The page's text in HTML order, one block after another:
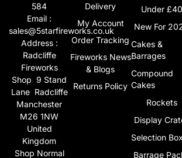
584
Email :
sales@5starfireworks.co.uk
Address :
Radcliffe
Fireworks
Shop 9 Stand
Lane Radcliffe
Manchester
M26 1NW
United
Kingdom
Shop Normal
Delivery
My Account
Order Tracking
Fireworks News
& Blogs
Returns Policy
Under £40
New For
Cakes &
Barrages
Compound
Cakes
Rockets
Display
Selection
Barrage